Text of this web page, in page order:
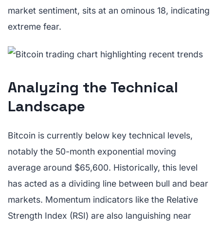
market sentiment, sits at an ominous 18, indicating
extreme fear.
Analyzing the Technical
Landscape
Bitcoin is currently below key technical levels,
notably the 50-month exponential moving
average around $65,600. Historically, this level
has acted as a dividing line between bull and bear
markets. Momentum indicators like the Relative
Strength Index (RSI) are also languishing near